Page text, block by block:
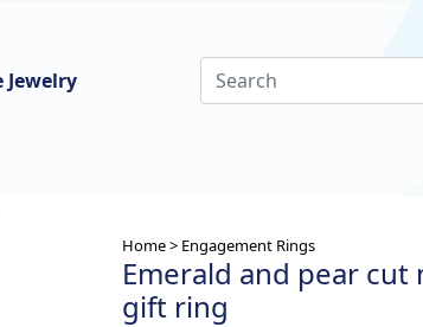
Jewelry
Home > Engagement Rings
Emerald and pear
gift ring